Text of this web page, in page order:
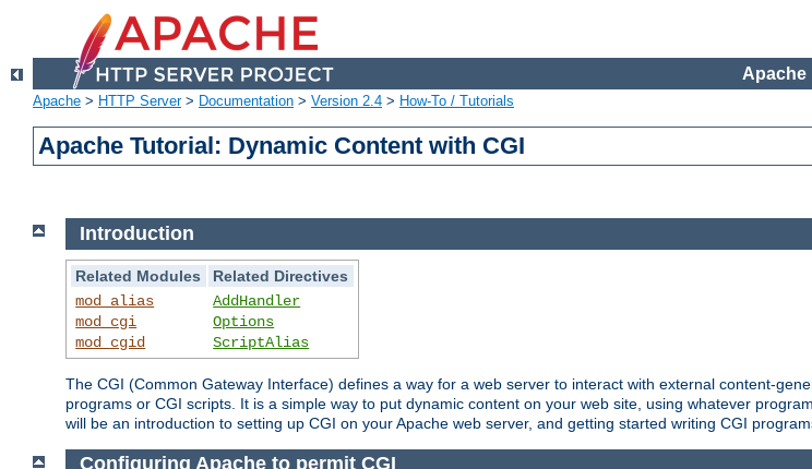
Apache
Apache > HTTP Server> Documentation > Version 2.4 > How-To / Tutorials
Apache Tutorial: Dynamic Content with CGI
Introduction
Related Modules
Related Directives
mod_alias
mod_cgi
mod_cgid
AddHandler
Options
ScriptAlias
The CGI (Common Gateway Interface) defines a way for a web server to interact with external content-
programs or CGI scripts. It is a simple way to put dynamic content on your web site, using whatever
will be an introduction to setting up CGI on your Apache web server, and getting started writing CGI
Configuring Apache to permit CGI